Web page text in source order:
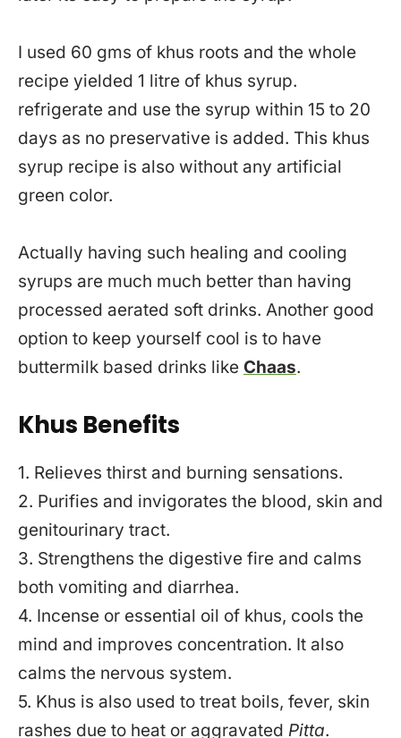
I used 60 gms of khus roots and the whole
recipe yielded 1 litre of khus syrup.
refrigerate and use the syrup within 15 to 20
days as no preservative is added. This khus
syrup recipe is also without any artificial
green color.
Actually having such healing and cooling
syrups are much much better than having
processed aerated soft drinks. Another good
option to keep yourself cool is to have
buttermilk based drinks like Chaas.
Khus Benefits
1. Relieves thirst and burning sensations.
2. Purifies and invigorates the blood, skin and
genitourinary tract.
3. Strengthens the digestive fire and calms
both vomiting and diarrhea.
4. Incense or essential oil of khus, cools the
mind and improves concentration. It also
calms the nervous system.
5. Khus is also used to treat boils, fever, skin
rashes due to heat or aggravated Pitta.